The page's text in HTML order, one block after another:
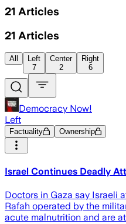
21 Articles
21 Articles
All
Left
7
Center
2
Right
6
Democracy Now!
Left
Factuality Ownership
Israel Continues Deadly
Doctors in Gaza say Israeli
Rafah operated by the
acute malnutrition and are